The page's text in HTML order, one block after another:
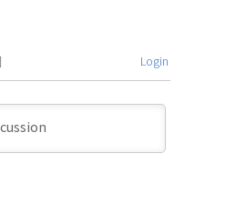
Login